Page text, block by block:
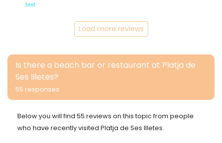
text
Load more reviews
Is there a beach bar or restaurant at Platja de
Ses Illetes?
55 responses
Below you will find 55 reviews on this topic from people
who have recently visited Platja de Ses Illetes.